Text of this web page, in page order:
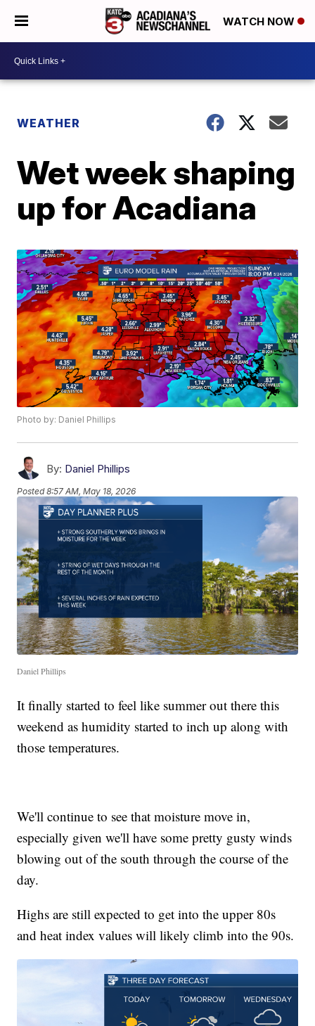
WATCH NOW
WEATHER
Wet week shaping
up for Acadiana
Photo by: Daniel Phillips
By: Daniel Phillips
Posted8:57 AM, May 18, 2026
Daniel Phillips
It finally started to feel like summer out there this
weekend as humidity started to inch up along with
those temperatures.
We'll continue to see that moisture move in,
especially given we'll have some pretty gusty winds
blowing out of the south through the course of the
day.
Highs are still expected to get into the upper 80s
and heat index values will likely climb into the 90s.